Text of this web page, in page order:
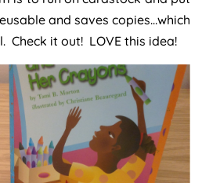
and saves copies…which
Check it out! LOVE this idea!